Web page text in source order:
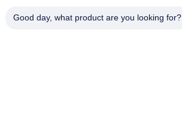
Good day, what product are you looking for?